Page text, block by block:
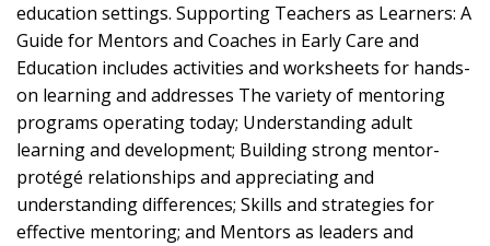
education settings. Supporting Teachers as Learners: A
Guide for Mentors and Coaches in Early Care and
Education includes activities and worksheets for hands-
on learning and addresses The variety of mentoring
programs operating today; Understanding adult
learning and development; Building strong mentor-
protégé relationships and appreciating and
understanding differences; Skills and strategies for
effective mentoring; and Mentors as leaders and